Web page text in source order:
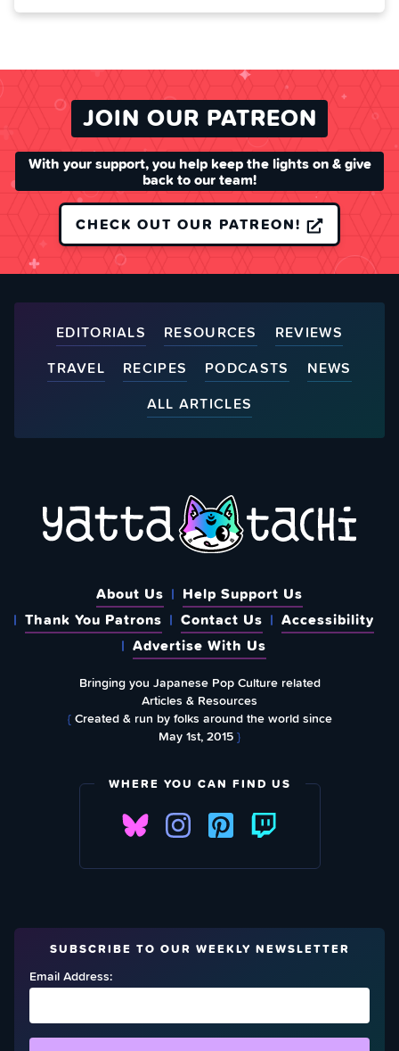
JOIN OUR PATREON
With your support, you help keep the lights on & give
back to our team!
CHECK OUT OUR PATREON!
EDITORIALS RESOURCES
REVIEWS
TRAVEL
RECIPES PODCASTS
NEWS
ALL ARTICLES
About Us
Help Support Us
Thank You Patrons
Contact Us
Accessibility
Advertise With Us
Bringing you Japanese Pop Culture related
Articles & Resources
{Created & run by folks around the world since
May 1st, 2015}
WHERE YOU CAN FIND US
SUBSCRIBE TO OUR WEEKLY NEWSLETTER
Email Address: